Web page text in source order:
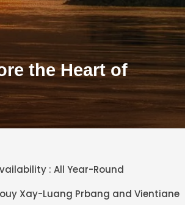
the Heart of
: All Year-Round
Xay-Luang Prbang and Vientiane